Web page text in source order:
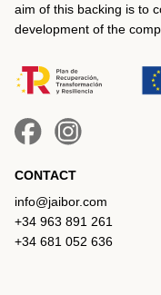
aim of this backing is to
development of the
CONTACT
info@jaibor.com
+34 963 891 261
+34 681 052 636